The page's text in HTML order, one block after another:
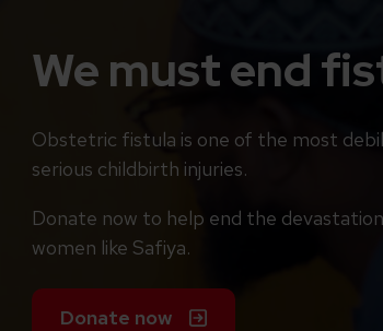
We must end
Obstetric fistula is one of the most
serious childbirth injuries.
Donate now to help end the
women like Safiya.
Donate now